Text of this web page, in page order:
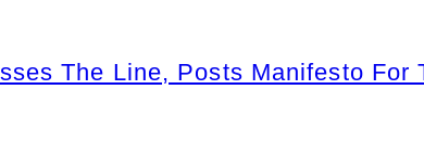
The Line, Posts Manifesto